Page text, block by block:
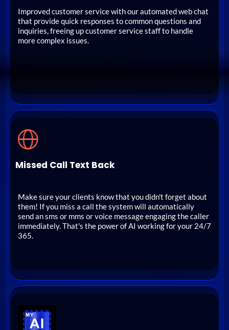
Improved customer service with our automated web chat
that provide quick responses to common questions and
inquiries, freeing up customer service staff to handle
more complex issues.
Missed Call Text Back
Make sure your clients know that you didn't forget about
them! If you miss a call the system will automatically
send an sms or mms or voice message engaging the caller
immediately. That's the power of AI working for your 24/7
365.